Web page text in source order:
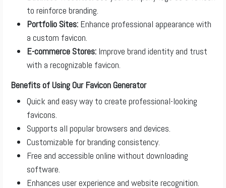
to reinforce branding.
Portfolio Sites: Enhance professional appearance with
a custom favicon.
E-commerce Stores: Improve brand identity and trust
with a recognizable favicon.
Benefits of Using Our Favicon Generator
Quick and easy way to create professional-looking
favicons.
Supports all popular browsers and devices.
Customizable for branding consistency.
Free and accessible online without downloading
software.
Enhances user experience and website recognition.